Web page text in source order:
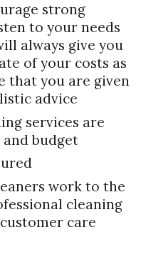
strong
to your needs
always give you
of your costs as
that you are given
advice
services are
budget
work to the
cleaning
care